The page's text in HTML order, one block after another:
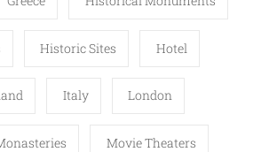
Historic Sites Hotel
Italy London
Movie Theaters